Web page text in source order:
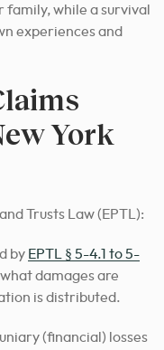
while a survival
experiences and
York
Trusts Law (EPTL):
by EPTL § 5-4.1 to 5-
damages are
is distributed.
(financial) losses